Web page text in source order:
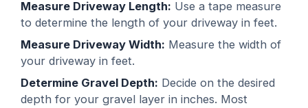
Measure Driveway Length: Use a tape measure
to determine the length of your driveway in feet.
Measure Driveway Width: Measure the width of
your driveway in feet.
Determine Gravel Depth: Decide on the desired
depth for your gravel layer in inches. Most